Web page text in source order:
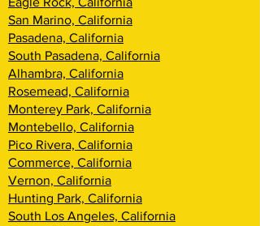
San Marino, California
Pasadena, California
South Pasadena, California
Alhambra, California
Rosemead, California
Monterey Park, California
Montebello, California
Pico Rivera, California
Commerce, California
Vernon, California
Hunting Park, California
South Los Angeles, California